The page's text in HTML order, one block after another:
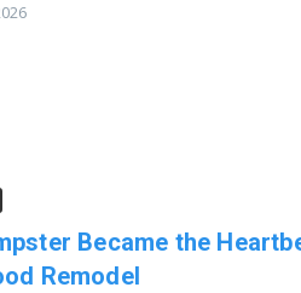
Became the
Remodel